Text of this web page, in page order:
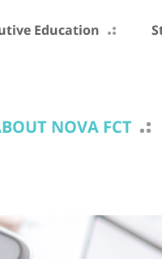
Education
NOVA FCT